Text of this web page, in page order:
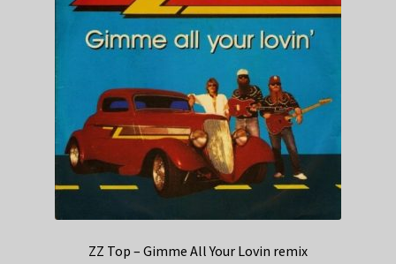
ZZ Top – Gimme All Your Lovin remix